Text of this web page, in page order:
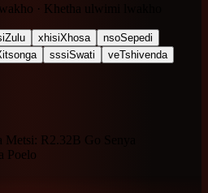
· Khetha ulwimi lwakho
xhisiXhosa nsoSepedi
sssiSwati veTshivenda
Metsi: R2.32B Go Senya
Poelo